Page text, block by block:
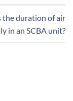
the duration of air
in an SCBA unit?